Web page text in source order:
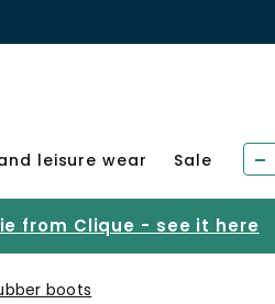
leisure wear Sale
from Clique - see it here
boots